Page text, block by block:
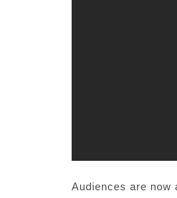
Audiences are now